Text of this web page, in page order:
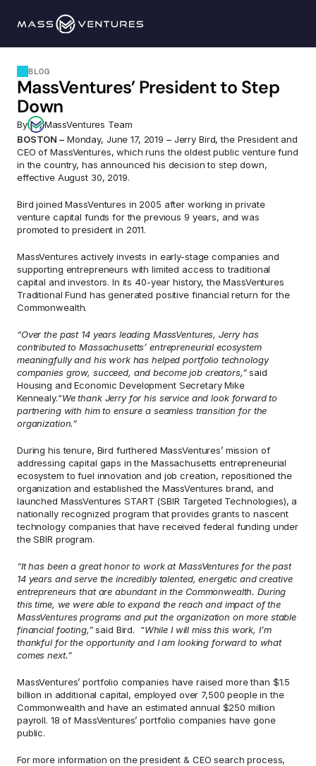
Programs
Portfolio
Resources
Team
Contact Us
Explore
BLOG
MassVentures’ President to Step
Down
By
MassVentures Team
BOSTON – Monday, June 17, 2019 – Jerry Bird, the President and
CEO of MassVentures, which runs the oldest public venture fund
in the country, has announced his decision to step down,
effective August 30, 2019.
Bird joined MassVentures in 2005 after working in private
venture capital funds for the previous 9 years, and was
promoted to president in 2011.
MassVentures actively invests in early-stage companies and
supporting entrepreneurs with limited access to traditional
capital and investors. In its 40-year history, the MassVentures
Traditional Fund has generated positive financial return for the
Commonwealth.
“Over the past 14 years leading MassVentures, Jerry has
contributed to Massachusetts’ entrepreneurial ecosystem
meaningfully and his work has helped portfolio technology
companies grow, succeed, and become job creators,” said
Housing and Economic Development Secretary Mike
Kennealy.“We thank Jerry for his service and look forward to
partnering with him to ensure a seamless transition for the
organization.”
During his tenure, Bird furthered MassVentures’ mission of
addressing capital gaps in the Massachusetts entrepreneurial
ecosystem to fuel innovation and job creation, repositioned the
organization and established the MassVentures brand, and
launched MassVentures START (SBIR Targeted Technologies), a
nationally recognized program that provides grants to nascent
technology companies that have received federal funding under
the SBIR program.
“It has been a great honor to work at MassVentures for the past
14 years and serve the incredibly talented, energetic and creative
entrepreneurs that are abundant in the Commonwealth. During
this time, we were able to expand the reach and impact of the
MassVentures programs and put the organization on more stable
financial footing,” said Bird.  “While I will miss this work, I’m
thankful for the opportunity and I am looking forward to what
comes next.”
MassVentures’ portfolio companies have raised more than $1.5
billion in additional capital, employed over 7,500 people in the
Commonwealth and have an estimated annual $250 million
payroll. 18 of MassVentures’ portfolio companies have gone
public.
For more information on the president & CEO search process,